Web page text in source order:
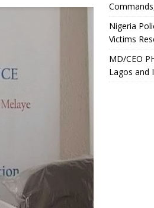
Nigeria
Victims
MD/CEO
Lagos and